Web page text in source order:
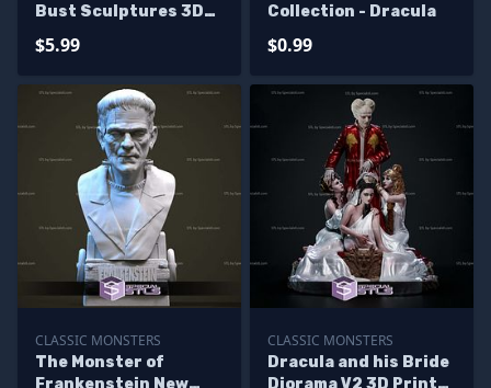
Bust Sculptures 3D
$5.99
Collection - Dracula
$0.99
CLASSIC MONSTERS
The Monster of
Frankenstein New
CLASSIC MONSTERS
Dracula and his Bride
Diorama V2 3D Print